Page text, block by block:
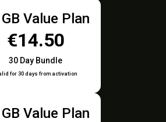
Value Plan
€14.50
30 Day Bundle
for 30 days from activation
Value Plan